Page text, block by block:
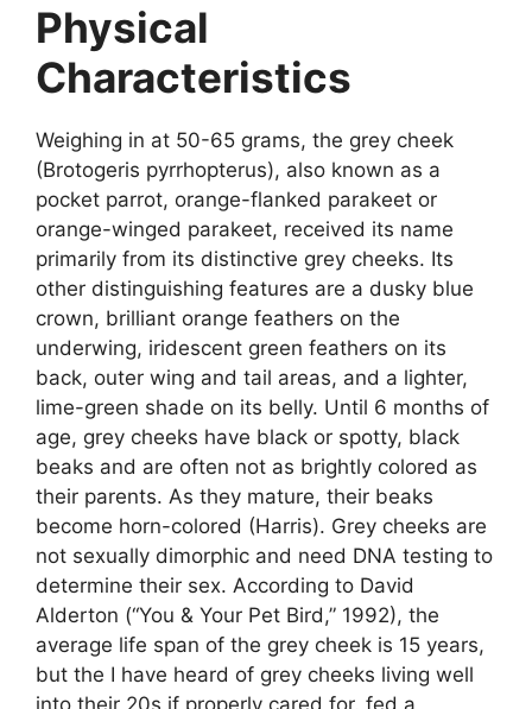
Physical
Characteristics
Weighing in at 50-65 grams, the grey cheek
(Brotogeris pyrrhopterus), also known as a
pocket parrot, orange-flanked parakeet or
orange-winged parakeet, received its name
primarily from its distinctive grey cheeks. Its
other distinguishing features are a dusky blue
crown, brilliant orange feathers on the
underwing, iridescent green feathers on its
back, outer wing and tail areas, and a lighter,
lime-green shade on its belly. Until 6 months of
age, grey cheeks have black or spotty, black
beaks and are often not as brightly colored as
their parents. As they mature, their beaks
become horn-colored (Harris). Grey cheeks are
not sexually dimorphic and need DNA testing to
determine their sex. According to David
Alderton (“You & Your Pet Bird,” 1992), the
average life span of the grey cheek is 15 years,
but the I have heard of grey cheeks living well
into their 20s if properly cared for, fed a